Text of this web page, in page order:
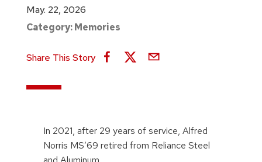
May. 22, 2026
Category:Memories
Share This Story
In 2021, after 29 years of service, Alfred
Norris MS’69 retired from Reliance Steel